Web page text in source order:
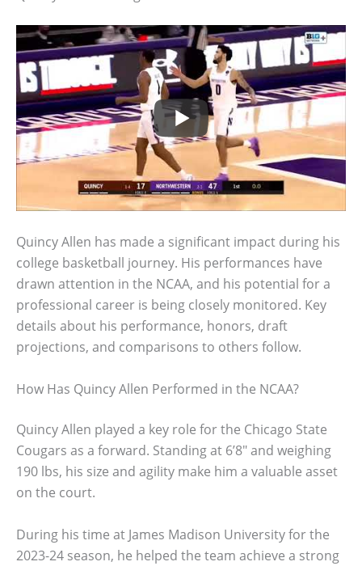
Quincy Allen has made a significant impact during his
college basketball journey. His performances have
drawn attention in the NCAA, and his potential for a
professional career is being closely monitored. Key
details about his performance, honors, draft
projections, and comparisons to others follow.
How Has Quincy Allen Performed in the NCAA?
Quincy Allen played a key role for the Chicago State
Cougars as a forward. Standing at 6’8″ and weighing
190 lbs, his size and agility make him a valuable asset
on the court.
During his time at James Madison University for the
2023-24 season, he helped the team achieve a strong